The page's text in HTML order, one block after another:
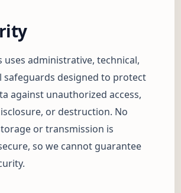
uses administrative, technical,
safeguards designed to protect
against unauthorized access,
or destruction. No
or transmission is
so we cannot guarantee